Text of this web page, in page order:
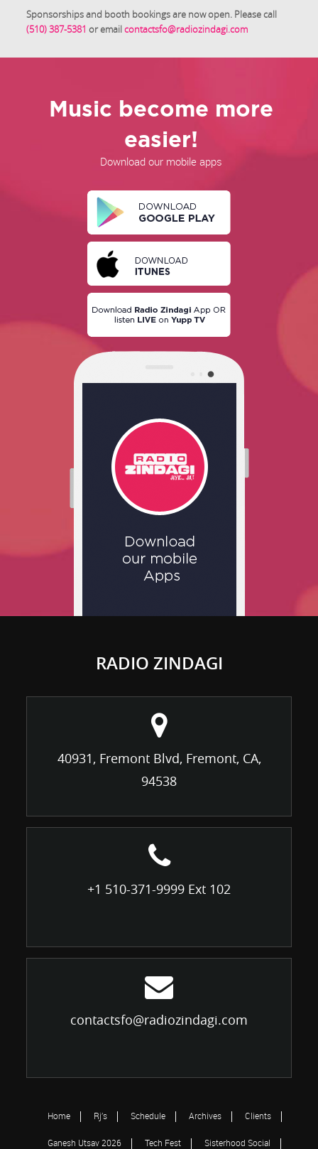
Sponsorships and booth bookings are now open. Please call
(510) 387-5381 or emailcontactsfo@radiozindagi.com
Music become more
easier!
Download our mobile apps
RADIO ZINDAGI
40931, Fremont Blvd, Fremont, CA,
94538
+1 510-371-9999 Ext 102
contactsfo@radiozindagi.com
Home Rj’s Schedule Archives Clients
Ganesh Utsav 2026 Tech Fest Sisterhood Social